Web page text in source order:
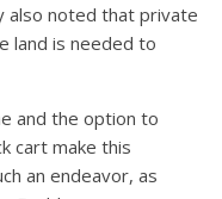
also noted that private
land is needed to
and the option to
cart make this
an endeavor, as